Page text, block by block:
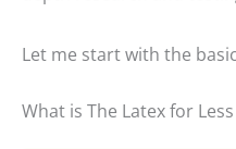
Let me start with the
What is The Latex for